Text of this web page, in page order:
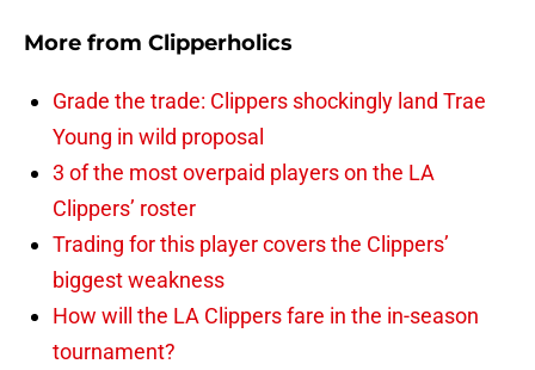
More from Clipperholics
Grade the trade: Clippers shockingly land Trae
Young in wild proposal
3 of the most overpaid players on the LA
Clippers’ roster
Trading for this player covers the Clippers’
biggest weakness
How will the LA Clippers fare in the in-season
tournament?